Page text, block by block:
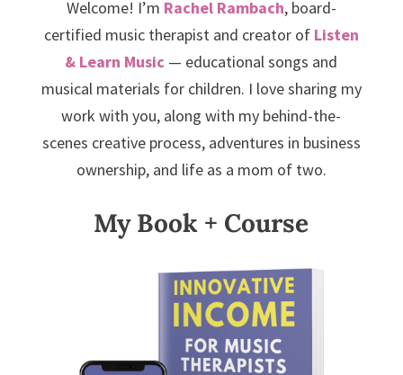
Welcome! I’m Rachel Rambach, board-
certified music therapist and creator of Listen
& Learn Music — educational songs and
musical materials for children. I love sharing my
work with you, along with my behind-the-
scenes creative process, adventures in business
ownership, and life as a mom of two.
My Book + Course